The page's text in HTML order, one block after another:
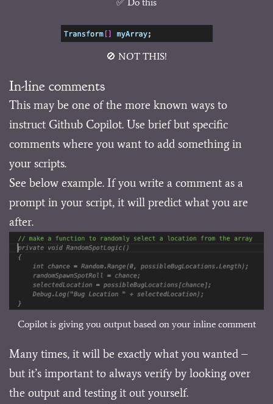
🚫 NOT THIS!
In-line comments
This may be one of the more known ways to
instruct Github Copilot. Use brief but specific
comments where you want to add something in
your scripts.
See below example. If you write a comment as a
prompt in your script, it will predict what you are
after.
Copilot is giving you output based on your inline comment
Many times, it will be exactly what you wanted –
but it’s important to always verify by looking over
the output and testing it out yourself.